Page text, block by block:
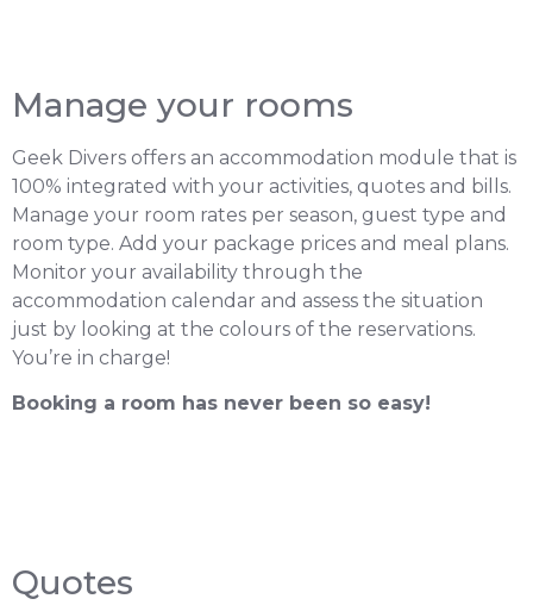
Manage your rooms
Geek Divers offers an accommodation module that is
100% integrated with your activities, quotes and bills.
Manage your room rates per season, guest type and
room type. Add your package prices and meal plans.
Monitor your availability through the
accommodation calendar and assess the situation
just by looking at the colours of the reservations.
You’re in charge!
Booking a room has never been so easy!
Quotes